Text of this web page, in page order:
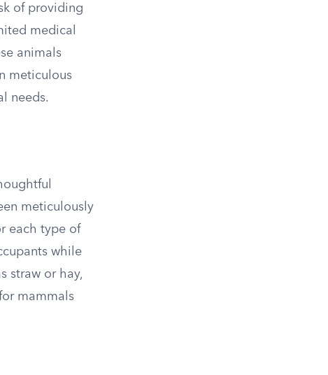
of providing
medical
animals
meticulous
needs.
meticulously
each type of
while
straw or hay,
mammals